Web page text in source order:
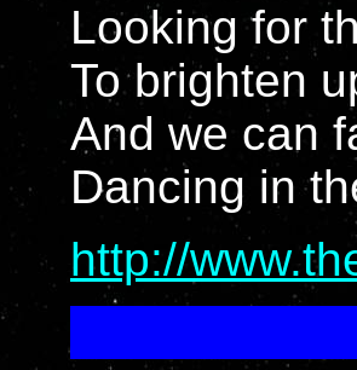
Looking for
To brighten
And we can
Dancing in
http://